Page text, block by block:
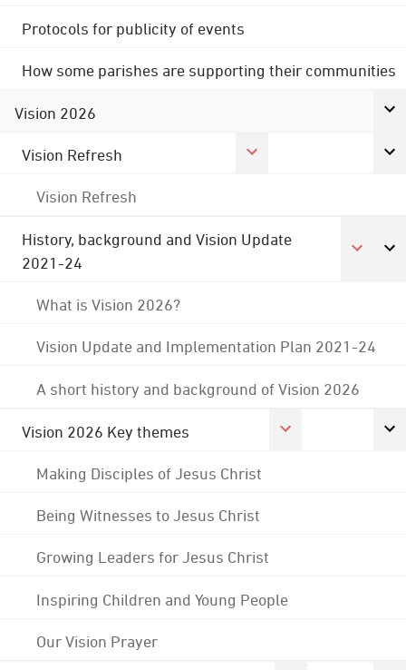
Protocols for publicity of events
How some parishes are supporting their communities
Vision 2026
Vision Refresh
Vision Refresh
History, background and Vision Update
2021-24
What is Vision 2026?
Vision Update and Implementation Plan 2021-24
A short history and background of Vision 2026
Vision 2026 Key themes
Making Disciples of Jesus Christ
Being Witnesses to Jesus Christ
Growing Leaders for Jesus Christ
Inspiring Children and Young People
Our Vision Prayer